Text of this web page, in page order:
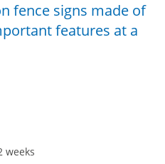
fence signs made of
features at a
weeks